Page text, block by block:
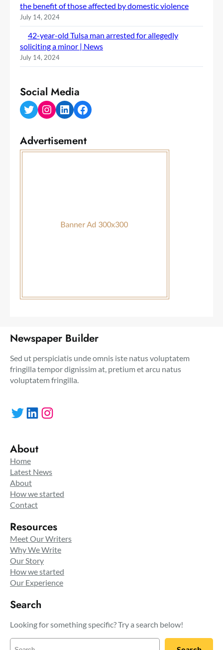
the benefit of those affected by domestic violence
July 14, 2024
42-year-old Tulsa man arrested for allegedly
soliciting a minor | News
July 14, 2024
Social Media
Twitter Instagram LinkedIn Facebook
Advertisement
Newspaper Builder
Sed ut perspiciatis unde omnis iste natus voluptatem
fringilla tempor dignissim at, pretium et arcu natus
voluptatem fringilla.
Twitter LinkedIn Instagram
About
Home
Latest News
About
How we started
Contact
Resources
Meet Our Writers
Why We Write
Our Story
How we started
Our Experience
Search
Looking for something specific? Try a search below!